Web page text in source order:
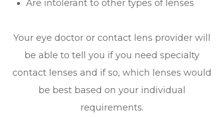
Are intolerant to other types of lenses
Your eye doctor or contact lens provider will
be able to tell you if you need specialty
contact lenses and if so, which lenses would
be best based on your individual
requirements.